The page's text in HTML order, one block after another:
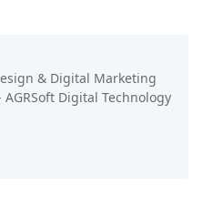
& Digital Marketing
Digital Technology